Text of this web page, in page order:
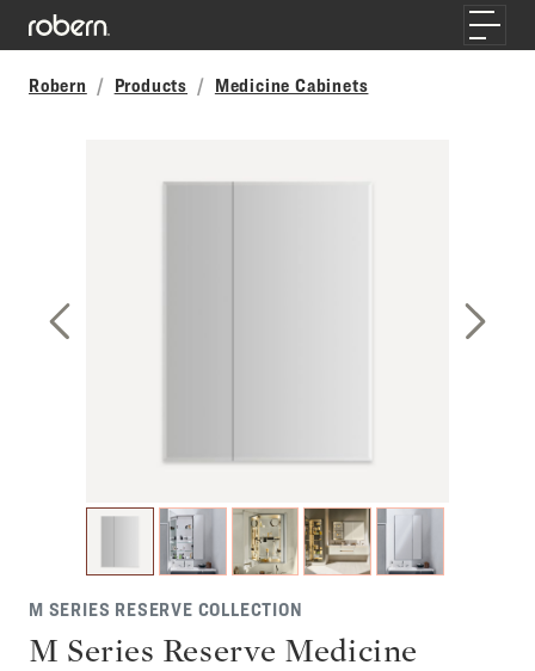
Skip to main content
Toggle
Robern
Products Medicine Cabinets
M SERIES RESERVE COLLECTION
M Series Reserve Medicine